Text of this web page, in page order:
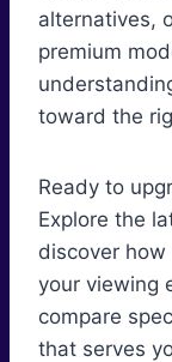
alternatives,
premium
toward the
Ready to
Explore the
discover
your viewing
compare
that serves